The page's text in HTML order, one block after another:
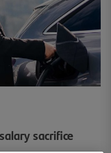
sacrifice